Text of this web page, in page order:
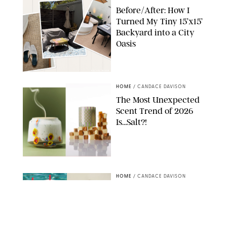
Before/After: How I
Turned My Tiny 15’x15’
Backyard into a City
Oasis
HOME / CANDACE DAVISON
The Most Unexpected
Scent Trend of 2026
Is…Salt?!
HOME / CANDACE DAVISON